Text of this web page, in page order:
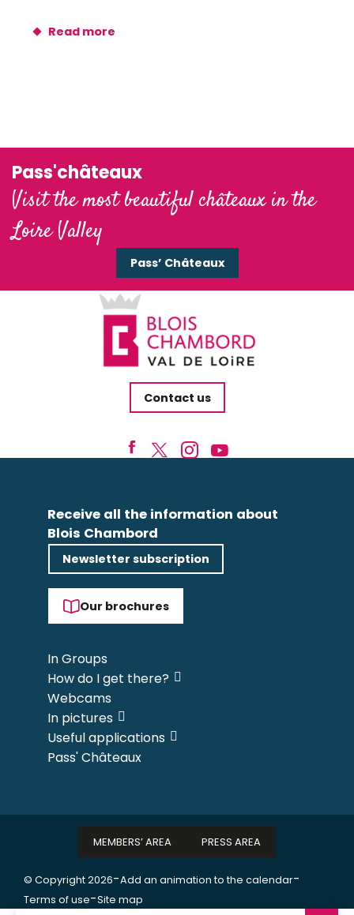
Read more
Pass'châteaux
Visit the most beautiful châteaux in the
Loire Valley
Pass’ Châteaux
Contact us
Receive all the information about
Blois Chambord
Newsletter subscription
Our brochures
In Groups
How do I get there?
Webcams
In pictures
Useful applications
Pass' Châteaux
© Copyright 2026-Add an animation to the calendar-
Terms of use-Site map
MEMBERS’ AREA PRESS AREA